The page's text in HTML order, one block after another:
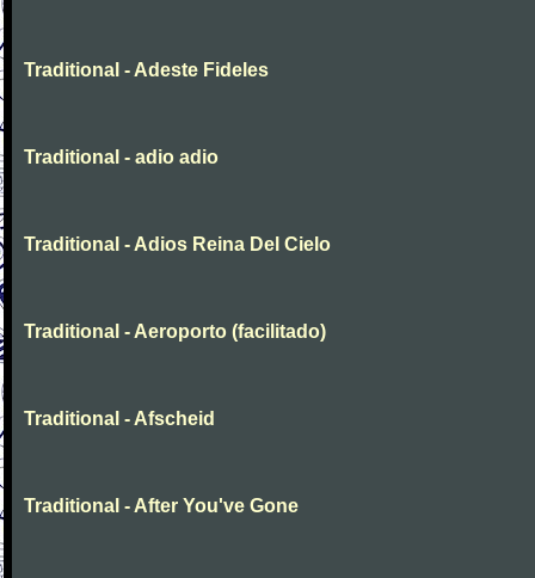
Traditional - Adeste Fideles
Traditional - adio adio
Traditional - Adios Reina Del Cielo
Traditional - Aeroporto (facilitado)
Traditional - Afscheid
Traditional - After You've Gone